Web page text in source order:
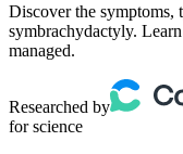
Discover the symptoms,
symbrachydactyly.
managed.
Researched by
for science